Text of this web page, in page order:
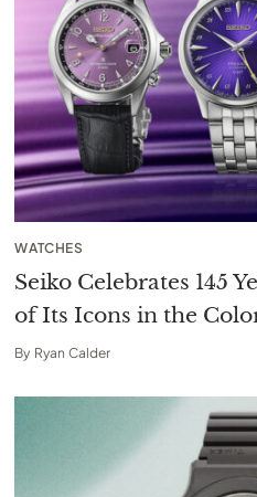
WATCHES
Seiko Celebrates 145
of Its Icons in the
By Ryan Calder